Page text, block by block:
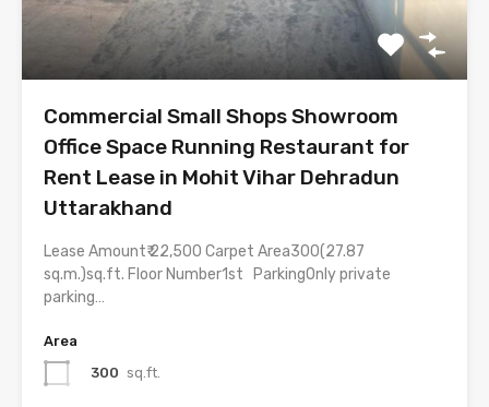
Commercial Small Shops Showroom
Office Space Running Restaurant for
Rent Lease in Mohit Vihar Dehradun
Uttarakhand
Lease Amount₹ 22,500 Carpet Area300(27.87
sq.m.)sq.ft. Floor Number1st ParkingOnly private
parking…
Area
300 sq.ft.